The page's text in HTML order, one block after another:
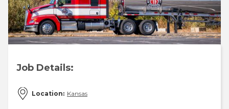
Job Details:
Location: Kansas